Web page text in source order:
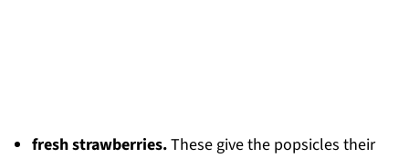
fresh strawberries.These give the popsicles their